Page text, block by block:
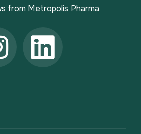
from Metropolis Pharma